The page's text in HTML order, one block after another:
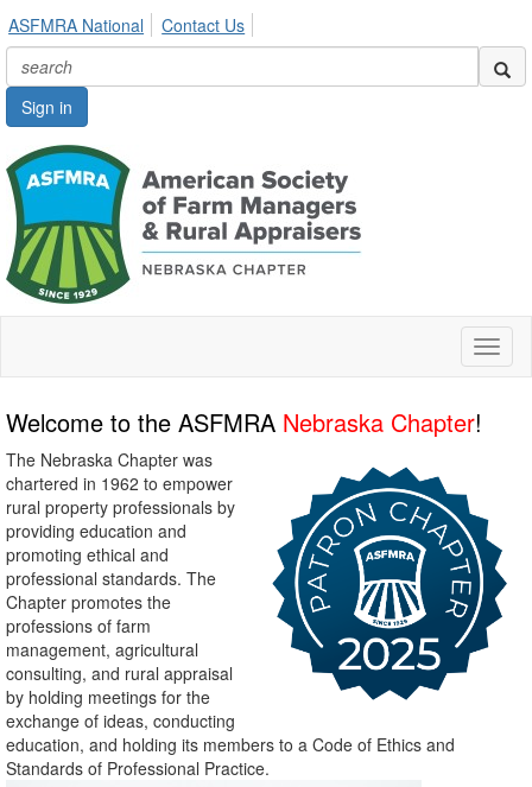
ASFMRA National Contact Us
Sign in
Welcome to the ASFMRA Nebraska Chapter!
The Nebraska Chapter was
chartered in 1962 to empower
rural property professionals by
providing education and
promoting ethical and
professional standards. The
Chapter promotes the
professions of farm
management, agricultural
consulting, and rural appraisal
by holding meetings for the
exchange of ideas, conducting
education, and holding its members to a Code of Ethics and
Standards of Professional Practice.